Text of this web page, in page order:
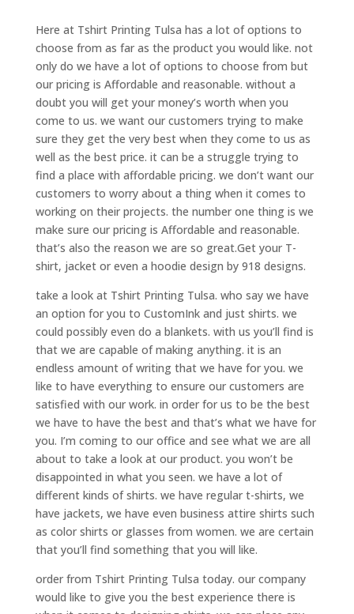
Here at Tshirt Printing Tulsa has a lot of options to
choose from as far as the product you would like. not
only do we have a lot of options to choose from but
our pricing is Affordable and reasonable. without a
doubt you will get your money’s worth when you
come to us. we want our customers trying to make
sure they get the very best when they come to us as
well as the best price. it can be a struggle trying to
find a place with affordable pricing. we don’t want our
customers to worry about a thing when it comes to
working on their projects. the number one thing is we
make sure our pricing is Affordable and reasonable.
that’s also the reason we are so great.Get your T-
shirt, jacket or even a hoodie design by 918 designs.
take a look at Tshirt Printing Tulsa. who say we have
an option for you to CustomInk and just shirts. we
could possibly even do a blankets. with us you’ll find is
that we are capable of making anything. it is an
endless amount of writing that we have for you. we
like to have everything to ensure our customers are
satisfied with our work. in order for us to be the best
we have to have the best and that’s what we have for
you. I’m coming to our office and see what we are all
about to take a look at our product. you won’t be
disappointed in what you seen. we have a lot of
different kinds of shirts. we have regular t-shirts, we
have jackets, we have even business attire shirts such
as color shirts or glasses from women. we are certain
that you’ll find something that you will like.
order from Tshirt Printing Tulsa today. our company
would like to give you the best experience there is